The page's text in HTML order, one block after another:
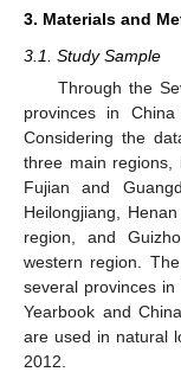
3. Materials and
3.1. Study Sample
Through the
provinces in
Considering the
three main regions,
Fujian and
Heilongjiang,
region, and
western region.
several provinces
Yearbook and
are used in natural
2012.